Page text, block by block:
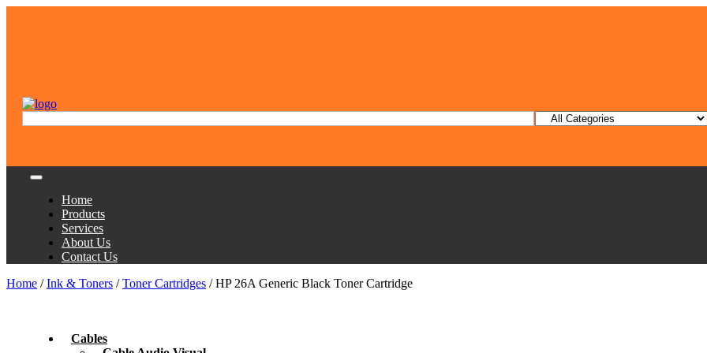
Home
Products
Services
About Us
Contact Us
Home /Ink & Toners /Toner Cartridges / HP 26A Generic Black Toner Cartridge
Cables